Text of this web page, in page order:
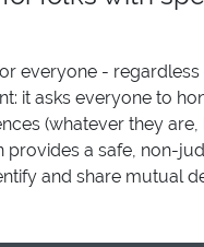
everyone -
it asks everyone to
(whatever they
provides a safe, non-
and share mutual